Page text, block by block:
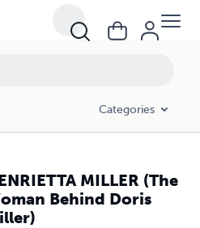
Categories
MILLER (The
Behind Doris
Behind Doris Miller)